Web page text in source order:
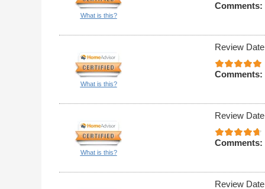
What is this?
Comments:
What is this?
Review
Comments:
What is this?
Review
Comments:
Review